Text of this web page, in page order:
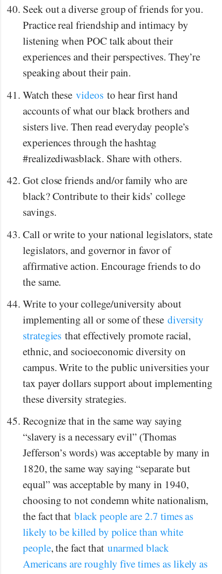
Seek out a diverse group of friends for you.
Practice real friendship and intimacy by
listening when POC talk about their
experiences and their perspectives. They’re
speaking about their pain.
Watch thesevideosto hear first hand
accounts of what our black brothers and
sisters live. Then read everyday people’s
experiences through the hashtag
#realizediwasblack. Share with others.
Got close friends and/or family who are
black? Contribute to their kids’ college
savings.
Call or write to your national legislators, state
legislators, and governor in favor of
affirmative action. Encourage friends to do
the same.
Write to your college/university about
implementing all or some of these diversity
strategies that effectively promote racial,
ethnic, and socioeconomic diversity on
campus. Write to the public universities your
tax payer dollars support about implementing
these diversity strategies.
Recognize that in the same way saying
“slavery is a necessary evil” (Thomas
Jefferson’s words) was acceptable by many in
1820, the same way saying “separate but
equal” was acceptable by many in 1940,
choosing to not condemn white nationalism,
the fact thatblack people are 2.7 times as
likely to be killed by police than white
people, the fact that unarmed black
Americans are roughly five times as likely as